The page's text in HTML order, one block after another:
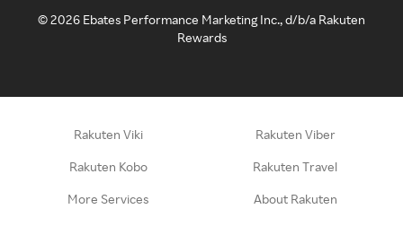
©2026 Ebates Performance Marketing Inc., d/b/a Rakuten
Rewards
Rakuten Viki Rakuten Viber
Rakuten Kobo Rakuten Travel
More Services About Rakuten